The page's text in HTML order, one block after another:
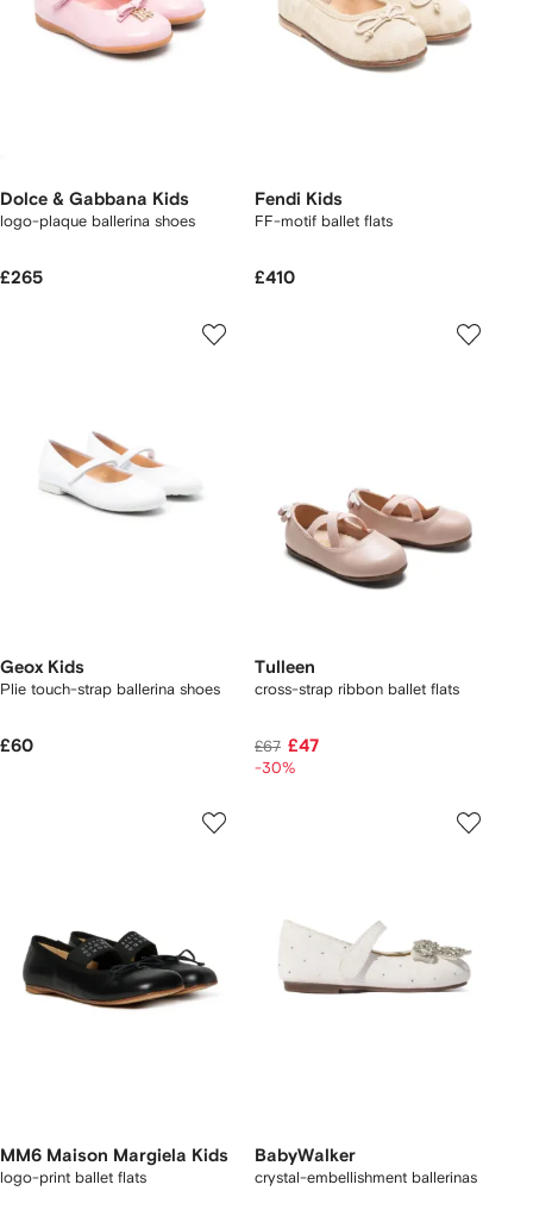
Dolce & Gabbana Kids
logo-plaque ballerina shoes
£265
Fendi Kids
FF-motif ballet flats
£410
Geox Kids
Plie touch-strap ballerina shoes
£60
Tulleen
cross-strap ribbon ballet flats
£67 £47
-30%
MM6 Maison Margiela Kids
logo-print ballet flats
BabyWalker
crystal-embellishment ballerinas